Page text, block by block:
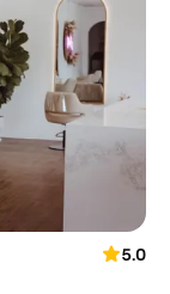
5.0